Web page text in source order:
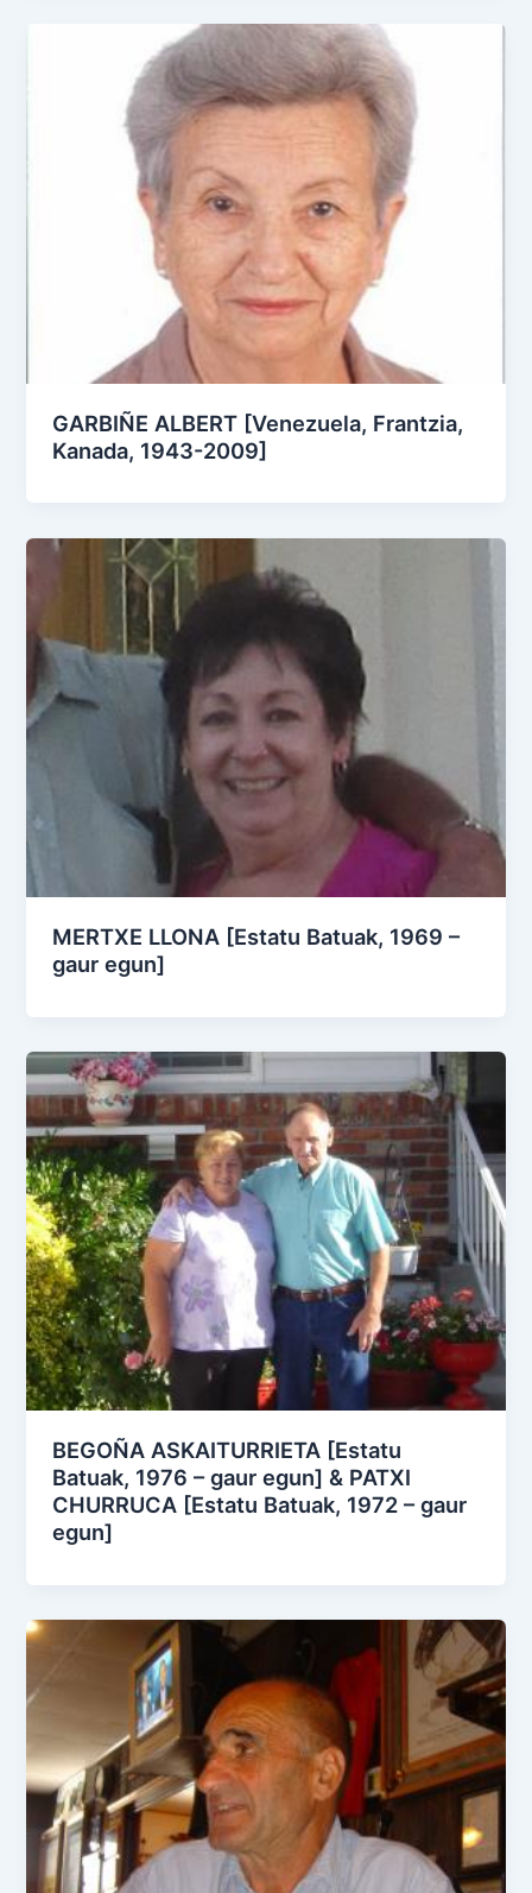
GARBIÑE ALBERT [Venezuela, Frantzia,
Kanada, 1943-2009]
MERTXE LLONA [Estatu Batuak, 1969 –
gaur egun]
BEGOÑA ASKAITURRIETA [Estatu
Batuak, 1976 – gaur egun] & PATXI
CHURRUCA [Estatu Batuak, 1972 – gaur
egun]